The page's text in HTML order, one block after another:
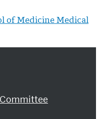
of Medicine Medical